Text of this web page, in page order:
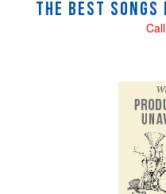
The Best